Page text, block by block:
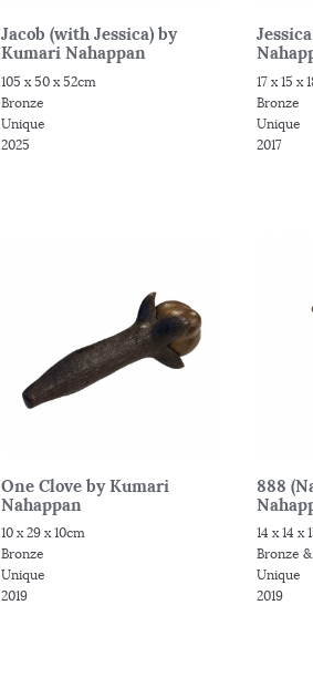
Jacob (with Jessica) by
Kumari Nahappan
105 x 50 x 52cm
Bronze
Unique
2025
17 x 15 x
Bronze
Unique
2017
One Clove by Kumari
Nahappan
10 x 29 x 10cm
Bronze
Unique
2019
888
14 x 14 x
Bronze
Unique
2019